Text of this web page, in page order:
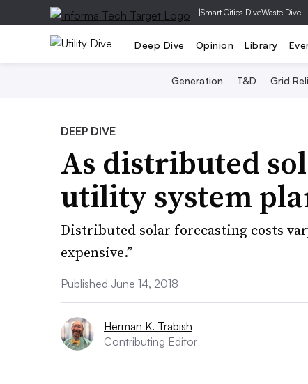
|Smart Cities DiveWaste Dive
Deep Dive Opinion Library
Generation T&D Grid
DEEP DIVE
As distributed
utility system
Distributed solar forecasting costs
expensive.”
Published June 14, 2018
Herman K. Trabish
Contributing Editor